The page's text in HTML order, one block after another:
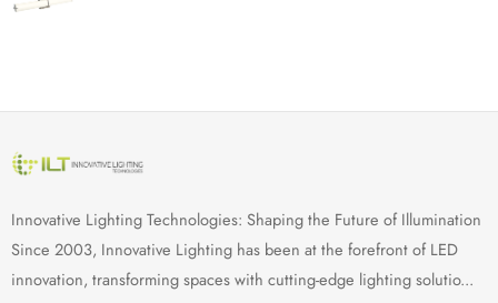
Innovative Lighting Technologies: Shaping the Future of Illumination
Since 2003, Innovative Lighting has been at the forefront of LED
innovation, transforming spaces with cutting-edge lighting solutio...